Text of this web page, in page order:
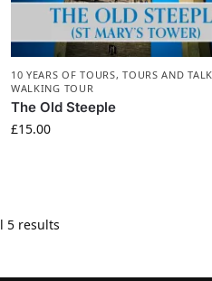
10 YEARS OF TOURS,TOURS AND
WALKING TOUR
The Old Steeple
£15.00
5 results